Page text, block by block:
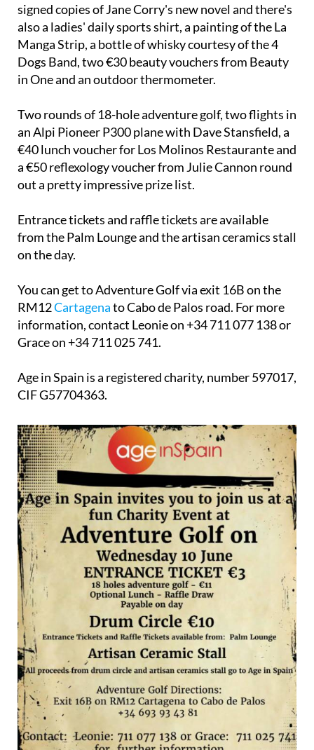
signed copies of Jane Corry's new novel and there's
also a ladies' daily sports shirt, a painting of the La
Manga Strip, a bottle of whisky courtesy of the 4
Dogs Band, two €30 beauty vouchers from Beauty
in One and an outdoor thermometer.
Two rounds of 18-hole adventure golf, two flights in
an Alpi Pioneer P300 plane with Dave Stansfield, a
€40 lunch voucher for Los Molinos Restaurante and
a €50 reflexology voucher from Julie Cannon round
out a pretty impressive prize list.
Entrance tickets and raffle tickets are available
from the Palm Lounge and the artisan ceramics stall
on the day.
You can get to Adventure Golf via exit 16B on the
RM12Cartagenato Cabo de Palos road. For more
information, contact Leonie on +34 711 077 138 or
Grace on +34 711 025 741.
Age in Spain is a registered charity, number 597017,
CIF G57704363.